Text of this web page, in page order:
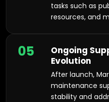
tasks such as
resources, and
05
Ongoing
Evolution
After launch,
maintenance
stability and